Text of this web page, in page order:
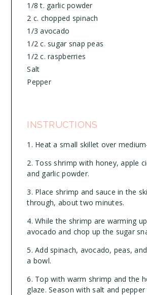
1/8 t. garlic powder
2 c. chopped spinach
1/3 avocado
1/2 c. sugar snap peas
1/2 c. raspberries
Salt
Pepper
INSTRUCTIONS
Heat a small skillet over
Toss shrimp with honey, apple
and garlic powder.
Place shrimp and sauce in the
through, about two minutes.
While the shrimp are warming
avocado and chop up the sugar
Add spinach, avocado, peas,
a bowl.
Top with warm shrimp and the
glaze. Season with salt and